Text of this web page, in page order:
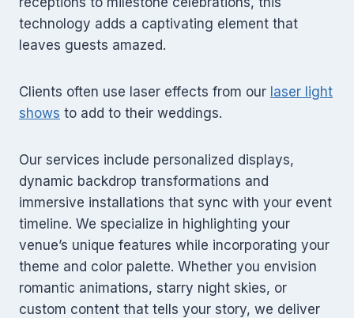
technology adds a captivating element that
leaves guests amazed.
Clients often use laser effects from our laser light
shows to add to their weddings.
Our services include personalized displays,
dynamic backdrop transformations and
immersive installations that sync with your event
timeline. We specialize in highlighting your
venue’s unique features while incorporating your
theme and color palette. Whether you envision
romantic animations, starry night skies, or
custom content that tells your story, we deliver